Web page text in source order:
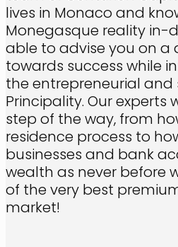
lives in Monaco and
Monegasque reality in-
able to advise you on a
towards success while
the entrepreneurial
Principality. Our experts
step of the way, from
residence process to
businesses and bank
wealth as never before
of the very best
market!